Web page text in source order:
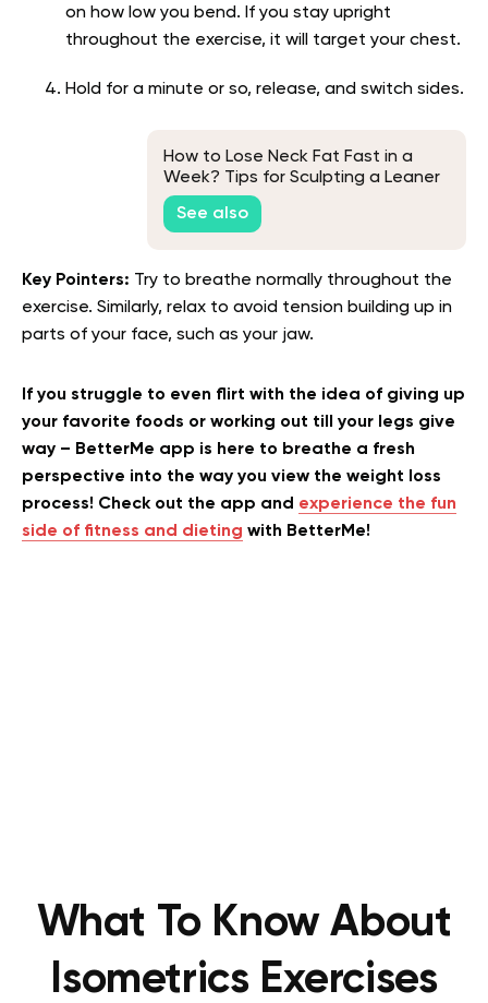
on how low you bend. If you stay upright
throughout the exercise, it will target your chest.
Hold for a minute or so, release, and switch sides.
How to Lose Neck Fat Fast in a
Week? Tips for Sculpting a Leaner
Neck
See also
Key Pointers: Try to breathe normally throughout the
exercise. Similarly, relax to avoid tension building up in
parts of your face, such as your jaw.
If you struggle to even flirt with the idea of giving up
your favorite foods or working out till your legs give
way – BetterMe app is here to breathe a fresh
perspective into the way you view the weight loss
process! Check out the app and experience the fun
side of fitness and dieting with BetterMe!
What To Know About
Isometrics Exercises